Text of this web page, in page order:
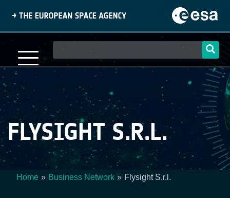
content
navigation
FLYSIGHT S.R.L.
Home Business Network Flysight S.r.l.